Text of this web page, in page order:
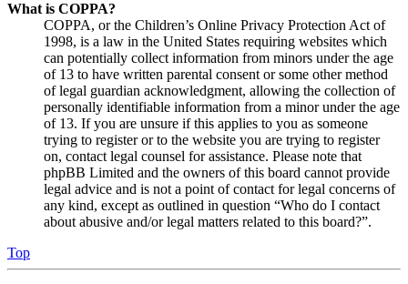
What is COPPA?
COPPA, or the Children’s Online Privacy Protection Act of
1998, is a law in the United States requiring websites which
can potentially collect information from minors under the age
of 13 to have written parental consent or some other method
of legal guardian acknowledgment, allowing the collection of
personally identifiable information from a minor under the age
of 13. If you are unsure if this applies to you as someone
trying to register or to the website you are trying to register
on, contact legal counsel for assistance. Please note that
phpBB Limited and the owners of this board cannot provide
legal advice and is not a point of contact for legal concerns of
any kind, except as outlined in question “Who do I contact
about abusive and/or legal matters related to this board?”.
Top